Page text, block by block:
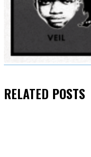
RELATED POSTS